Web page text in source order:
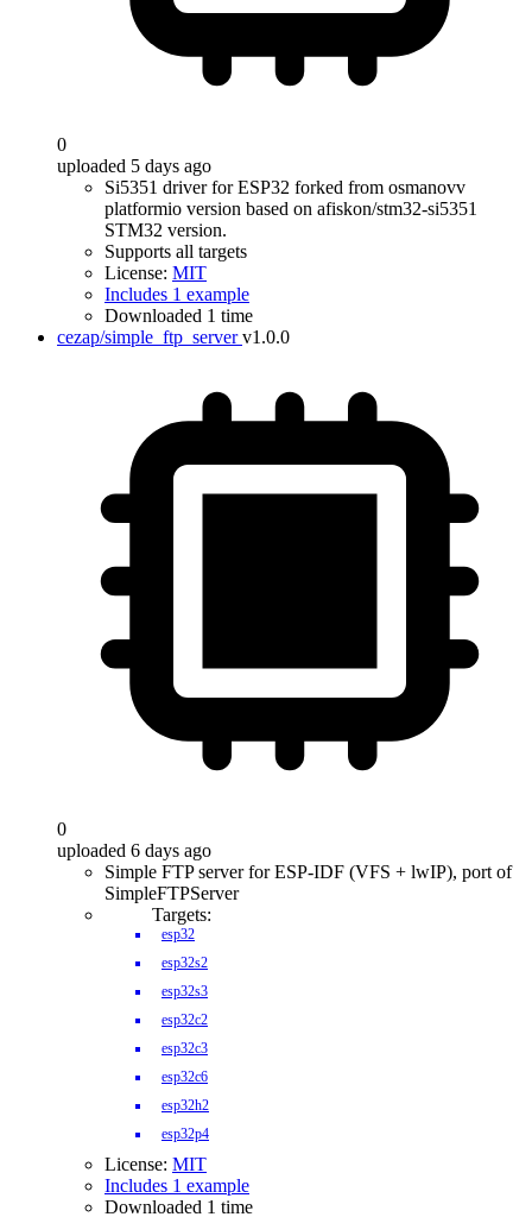
0
uploaded 5 days ago
Si5351 driver for ESP32 forked from osmanovv
platformio version based on afiskon/stm32-si5351
STM32 version.
Supports all targets
License: MIT
Includes 1 example
Downloaded 1 time
cezap/simple_ftp_server v1.0.0
0
uploaded 6 days ago
Simple FTP server for ESP-IDF (VFS + lwIP), port of
SimpleFTPServer
Targets:
esp32
esp32s2
esp32s3
esp32c2
esp32c3
esp32c6
esp32h2
esp32p4
License: MIT
Includes 1 example
Downloaded 1 time